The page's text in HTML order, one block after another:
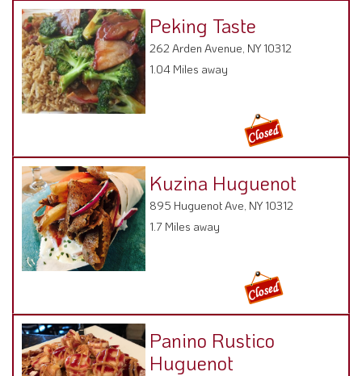
1.04 Miles away
Kuzina Huguenot
1.7 Miles away
Panino Rustico
Huguenot
895 Huguenot Ave,
1.7 Miles away